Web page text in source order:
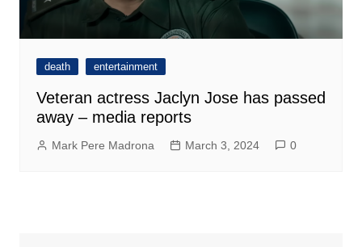
death entertainment
Veteran actress Jaclyn Jose has passed
away – media reports
Mark Pere Madrona March 3, 2024 0